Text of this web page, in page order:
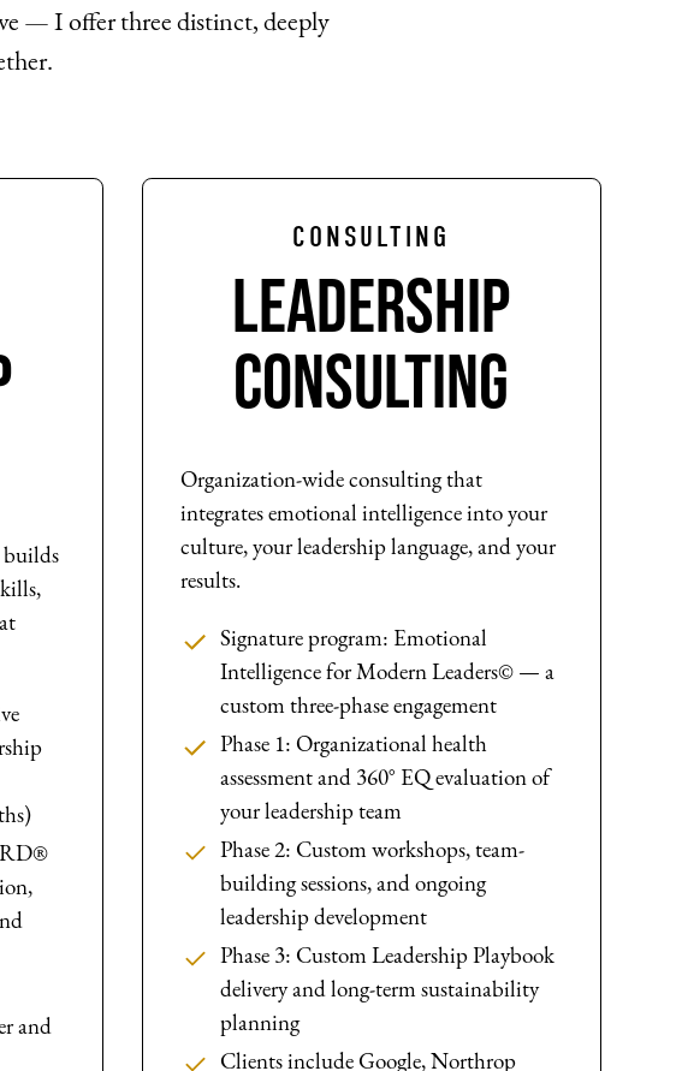
— I offer three distinct, deeply
builds
and
CONSULTING
Leadership
Consulting
Organization-wide consulting that
integrates emotional intelligence into your
culture, your leadership language, and your
results.
Signature program: Emotional
Intelligence for Modern Leaders© — a
custom three-phase engagement
Phase 1: Organizational health
assessment and 360° EQ evaluation of
your leadership team
Phase 2: Custom workshops, team-
building sessions, and ongoing
leadership development
Phase 3: Custom Leadership Playbook
delivery and long-term sustainability
planning
Clients include Google, Northrop